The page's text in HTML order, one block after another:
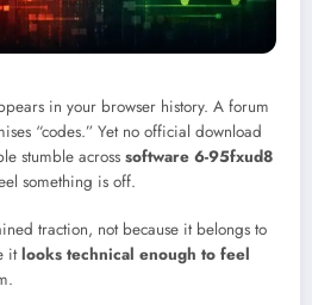
in your browser history. A forum
“codes.” Yet no official download
stumble across software 6-95fxud8
something is off.
traction, not because it belongs to
itlooks technical enough to feel